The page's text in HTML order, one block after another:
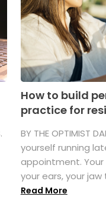
How to build
practice for
BY THE OPTIMIST
yourself running
appointment.
your ears, your jaw
Read More